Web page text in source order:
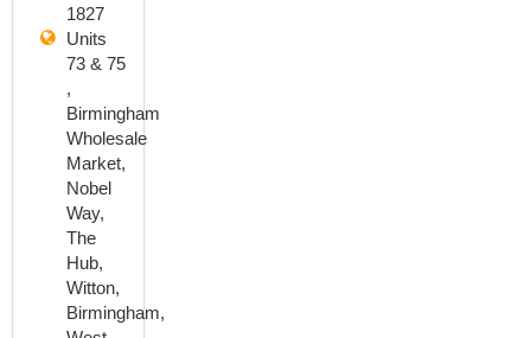
1827
Units
73 & 75
,
Birmingham
Wholesale
Market,
Nobel
Way,
The
Hub,
Witton,
Birmingham,